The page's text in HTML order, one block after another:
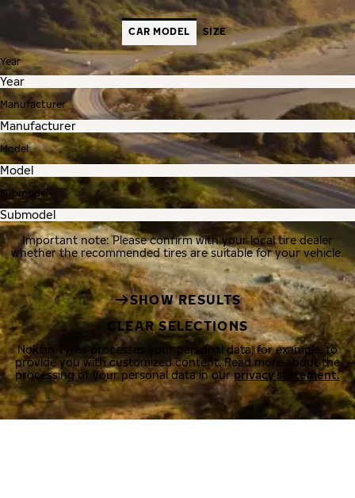
CAR MODEL SIZE
Year
Manufacturer
Model
Submodel
Important note: Please confirm with your local tire dealer
whether the recommended tires are suitable for your vehicle.
SHOW RESULTS
CLEAR SELECTIONS
Nokian Tyres processes your personal data, for example, to
provide you with customized content. Read more about the
processing of your personal data in ourprivacy statement.